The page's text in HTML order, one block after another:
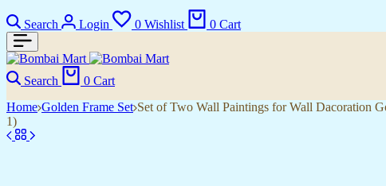
Search Login 0 Wishlist 0 Cart
Search 0 Cart
Home Golden Frame Set Set of Two Wall Paintings for Wall Dacoration
1)